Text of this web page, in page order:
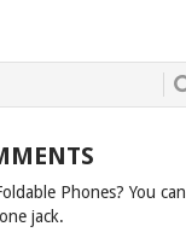
Phones? You can
jack.